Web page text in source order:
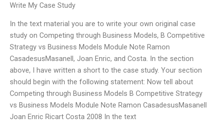
Write My Case Study
In the text material you are to write your own original case
study on Competing through Business Models, B Competitive
Strategy vs Business Models Module Note Ramon
CasadesusMasanell, Joan Enric, and Costa. In the section
above, I have written a short to the case study. Your section
should begin with the following statement: Now tell about
Competing through Business Models B Competitive Strategy
vs Business Models Module Note Ramon CasadesusMasanell
Joan Enric Ricart Costa 2008 In the text